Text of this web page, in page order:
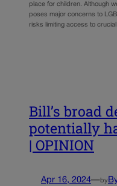
place for children. Although
poses major concerns to
risks limiting access to
Bill’s broad
potentially
| OPINION
Apr 16, 2024—by